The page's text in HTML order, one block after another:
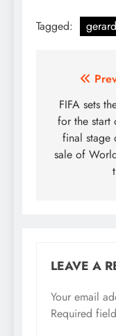
Tagged:
Post
FIFA sets
for the start
final stage
sale of
LEAVE A
Your email
Required